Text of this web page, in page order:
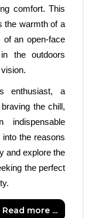
comfort. This
the warmth of a
of an open-face
the outdoors
enthusiast, a
the chill,
the reasons
and explore the
the perfect
Read more ...